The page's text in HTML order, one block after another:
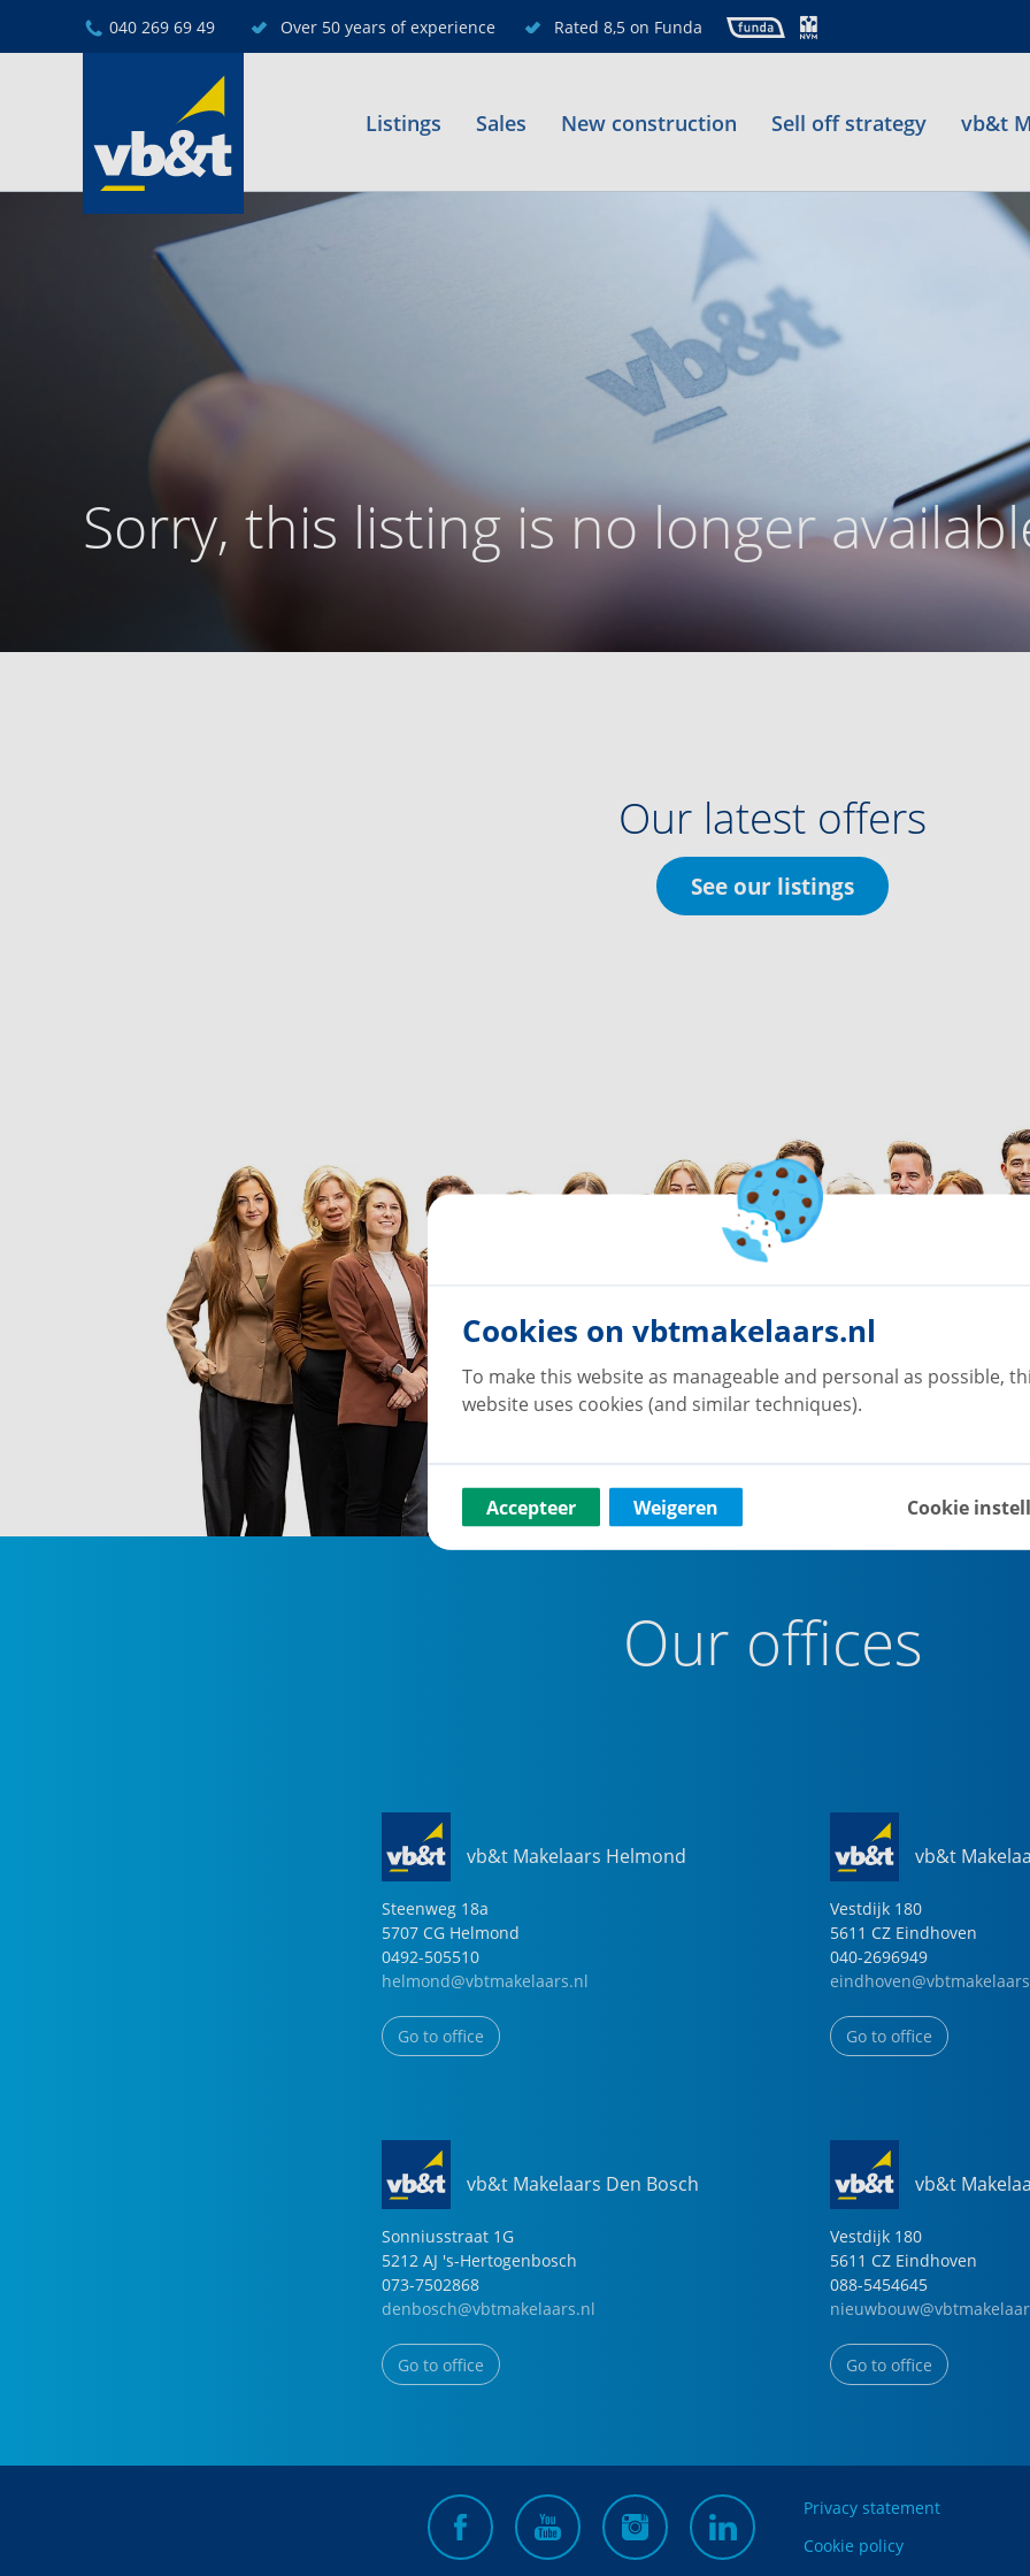
040 269 69 49 Over 50 years of experience Rated 8,5 on Funda
Listings Sales New construction Sell off strategy vb&t
Sorry, this listing is no longer
Our latest offers
See our listings
Our offices
vb&t Makelaars Helmond
Steenweg 18a
5707 CG Helmond
0492-505510
helmond@vbtmakelaars.nl
Go to office
vb&t
Vestdijk 180
5611 CZ Eindhoven
040-2696949
Go to office
vb&t Makelaars Den Bosch
Sonniusstraat 1G
5212 AJ 's-Hertogenbosch
073-7502868
denbosch@vbtmakelaars.nl
Go to office
vb&t
Vestdijk 180
5611 CZ Eindhoven
088-5454645
Go to office
Privacy statement
Cookie policy
Cookies on vbtmakelaars.nl
To make this website as manageable and personal as possible,
website uses cookies (and similar techniques).
Accepteer Weigeren Cookie